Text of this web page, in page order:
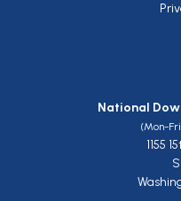
National
(Mon-
1155